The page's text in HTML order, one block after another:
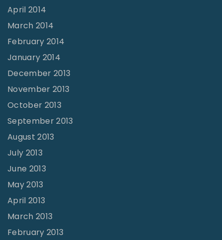
April 2014
March 2014
February 2014
January 2014
December 2013
November 2013
October 2013
September 2013
August 2013
July 2013
June 2013
May 2013
April 2013
March 2013
February 2013